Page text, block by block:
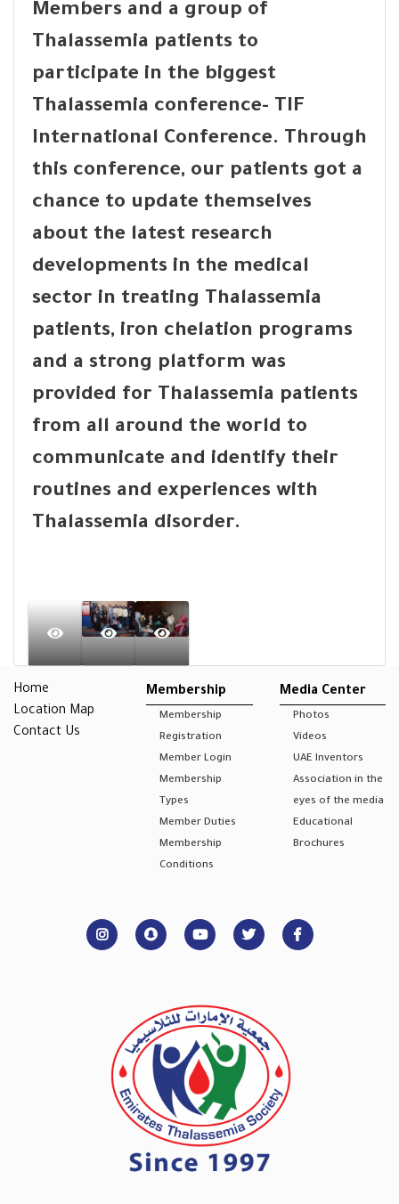
Members and a group of
Thalassemia patients to
participate in the biggest
Thalassemia conference- TIF
International Conference. Through
this conference, our patients got a
chance to update themselves
about the latest research
developments in the medical
sector in treating Thalassemia
patients, iron chelation programs
and a strong platform was
provided for Thalassemia patients
from all around the world to
communicate and identify their
routines and experiences with
Thalassemia disorder.
Home
Location Map
Contact Us
Membership
Membership
Registration
Member Login
Membership
Types
Member Duties
Membership
Conditions
Media Center
Photos
Videos
UAE Inventors
Association in the
eyes of the media
Educational
Brochures